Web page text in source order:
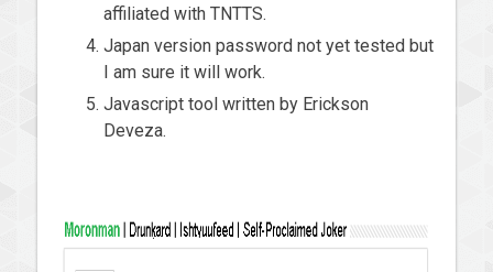
affiliated with TNTTS.
Japan version password not yet tested but
I am sure it will work.
Javascript tool written by Erickson
Deveza.